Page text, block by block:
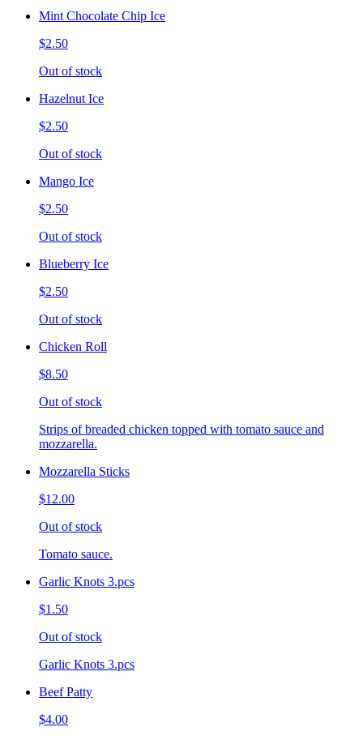
Mint Chocolate Chip Ice
$2.50
Out of stock
Hazelnut Ice
$2.50
Out of stock
Mango Ice
$2.50
Out of stock
Blueberry Ice
$2.50
Out of stock
Chicken Roll
$8.50
Out of stock
Strips of breaded chicken topped with tomato sauce and
mozzarella.
Mozzarella Sticks
$12.00
Out of stock
Tomato sauce.
Garlic Knots 3.pcs
$1.50
Out of stock
Garlic Knots 3.pcs
Beef Patty
$4.00